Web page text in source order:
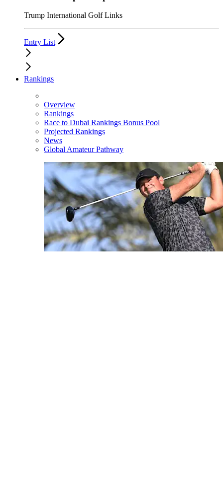
Trump International Golf Links
Entry List
Rankings
Overview
Rankings
Race to Dubai Rankings Bonus Pool
Projected Rankings
News
Global Amateur Pathway